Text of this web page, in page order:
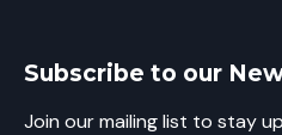
Subscribe to our
Join our mailing list to stay